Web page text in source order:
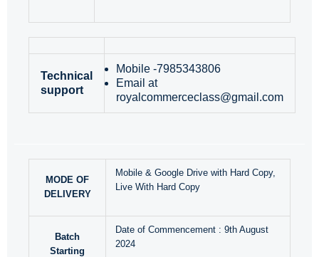
Technical
support
Mobile -7985343806
Email at
royalcommerceclass@gmail.com
MODE OF
DELIVERY
Mobile & Google Drive with Hard Copy,
Live With Hard Copy
Batch
Starting
Date of Commencement : 9th August
2024